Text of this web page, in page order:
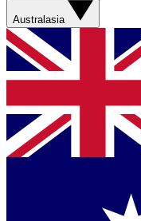
Australasia